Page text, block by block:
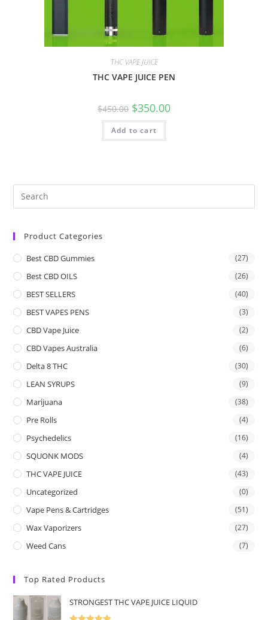
THC VAPE JUICE
THC VAPE JUICE PEN
$450.00 $350.00
Add to cart
Product Categories
Best CBD Gummies (27)
Best CBD OILS (26)
BEST SELLERS (40)
BEST VAPES PENS (3)
CBD Vape Juice (2)
CBD Vapes Australia (6)
Delta 8 THC (30)
LEAN SYRUPS (9)
Marijuana (38)
Pre Rolls (4)
Psychedelics (16)
SQUONK MODS (4)
THC VAPE JUICE (43)
Uncategorized (0)
Vape Pens & Cartridges (51)
Wax Vaporizers (27)
Weed Cans (7)
Top Rated Products
STRONGEST THC VAPE JUICE LIQUID